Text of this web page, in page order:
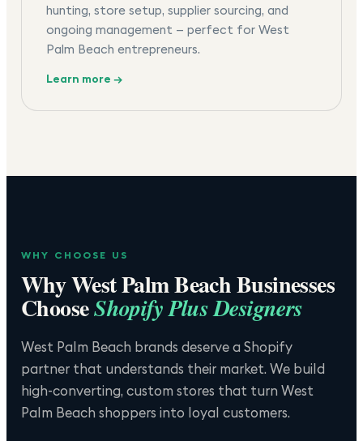
hunting, store setup, supplier sourcing, and
ongoing management — perfect for West
Palm Beach entrepreneurs.
Learn more →
WHY CHOOSE US
WhyWest Palm BeachBusinesses
ChooseShopify Plus Designers
West Palm Beach brands deserve a Shopify
partner that understands their market. We build
high-converting, custom stores that turn West
Palm Beach shoppers into loyal customers.